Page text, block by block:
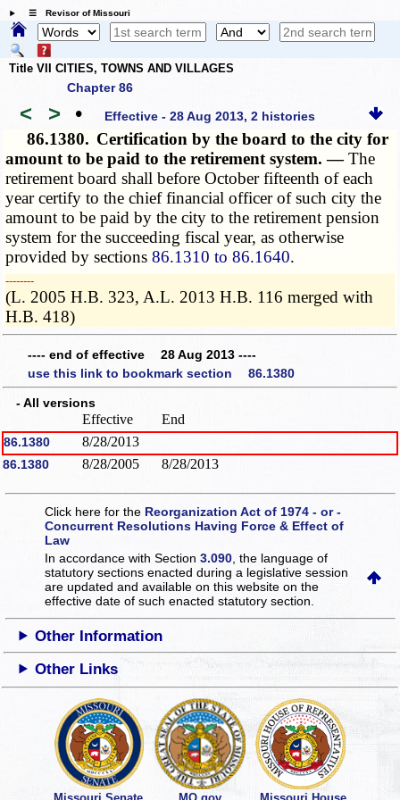
☰ Revisor of Missouri
Title VII CITIES, TOWNS AND VILLAGES
Chapter 86
< > • Effective - 28 Aug 2013, 2 histories
86.1380. Certification by the board to the city for
amount to be paid to the retirement system. —The
retirement board shall before October fifteenth of each
year certify to the chief financial officer of such city the
amount to be paid by the city to the retirement pension
system for the succeeding fiscal year, as otherwise
provided by sections86.1310 to 86.1640.
­­--------
(L. 2005 H.B. 323, A.L. 2013 H.B. 116 merged with
H.B. 418)
---- end of effective 28 Aug 2013 ----
use this link to bookmark section 86.1380
- All versions
Effective End
86.1380 8/28/2013
86.1380 8/28/2005 8/28/2013
Click here for the Reorganization Act of 1974 - or -
Concurrent Resolutions Having Force & Effect of
Law
In accordance with Section3.090 , the language of
statutory sections enacted during a legislative session
are updated and available on this websiteon the
effective date of such enacted statutory section.
Other Information
Other Links